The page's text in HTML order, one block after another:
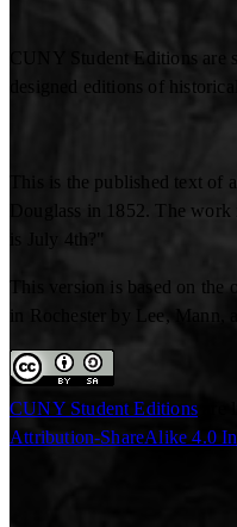
CUNY Student Editions are
designed editions of
This is the published text of
Douglass in 1852. The
is July 4th?"
This version is based on
in Rochester by Lee, Mann,
CUNY Student Editions are
Attribution-ShareAlike 4.0